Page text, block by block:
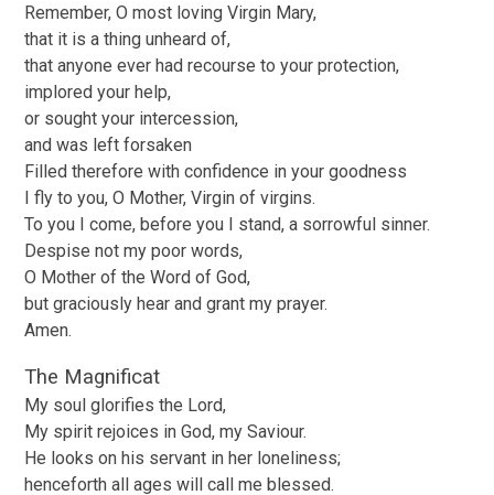
Remember, O most loving Virgin Mary,
that it is a thing unheard of,
that anyone ever had recourse to your protection,
implored your help,
or sought your intercession,
and was left forsaken
Filled therefore with confidence in your goodness
I fly to you, O Mother, Virgin of virgins.
To you I come, before you I stand, a sorrowful sinner.
Despise not my poor words,
O Mother of the Word of God,
but graciously hear and grant my prayer.
Amen.
The Magnificat
My soul glorifies the Lord,
My spirit rejoices in God, my Saviour.
He looks on his servant in her loneliness;
henceforth all ages will call me blessed.